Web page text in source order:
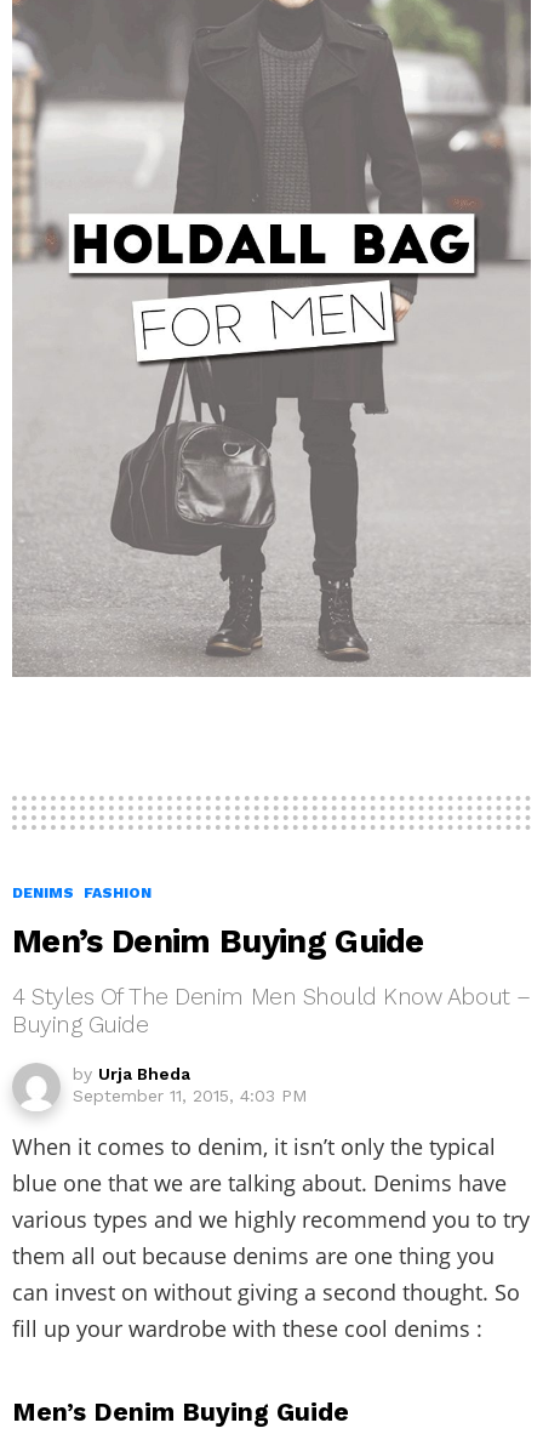
DENIMS FASHION
Men’s Denim Buying Guide
4 Styles Of The Denim Men Should Know About –
Buying Guide
by Urja Bheda
September 11, 2015, 4:03 PM
When it comes to denim, it isn’t only the typical
blue one that we are talking about. Denims have
various types and we highly recommend you to try
them all out because denims are one thing you
can invest on without giving a second thought. So
fill up your wardrobe with these cool denims :
Men’s Denim Buying Guide